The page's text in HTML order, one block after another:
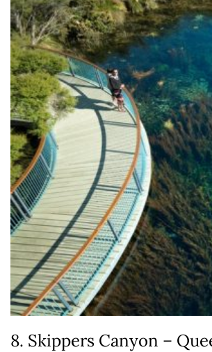
8. Skippers Canyon –